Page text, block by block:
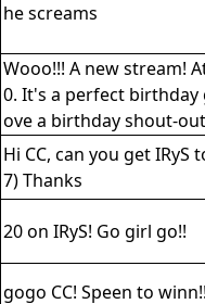
he screams
Wooo!!! A new stream!
0. It's a perfect birthday
ove a birthday shout-
Hi CC, can you get IRyS
7) Thanks
20 on IRyS! Go girl go!!
gogo CC! Speen to